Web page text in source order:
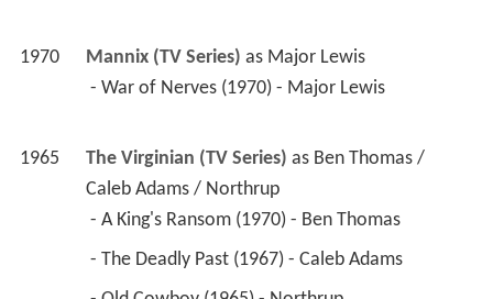
1970 Mannix (TV Series) as Major Lewis
- War of Nerves (1970) - Major Lewis
1965 The Virginian (TV Series) as Ben Thomas /
Caleb Adams / Northrup
- A King's Ransom (1970) - Ben Thomas
- The Deadly Past (1967) - Caleb Adams